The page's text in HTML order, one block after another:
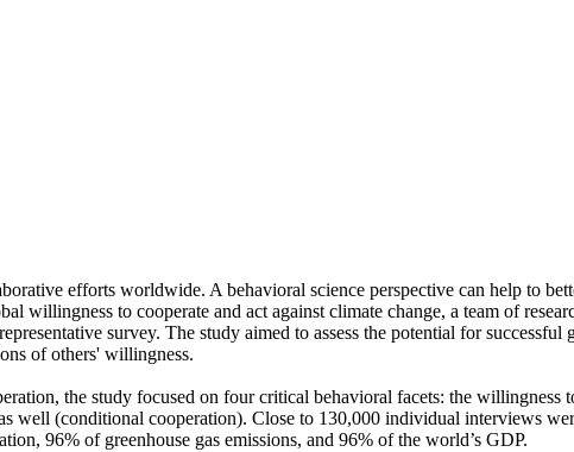
efforts worldwide. A behavioral science perspective can help to
willingness to cooperate and act against climate change, a team of
survey. The study aimed to assess the potential for
of others' willingness.
the study focused on four critical behavioral facets: the willingness
well (conditional cooperation). Close to 130,000 individual interviews
96% of greenhouse gas emissions, and 96% of the world’s GDP.